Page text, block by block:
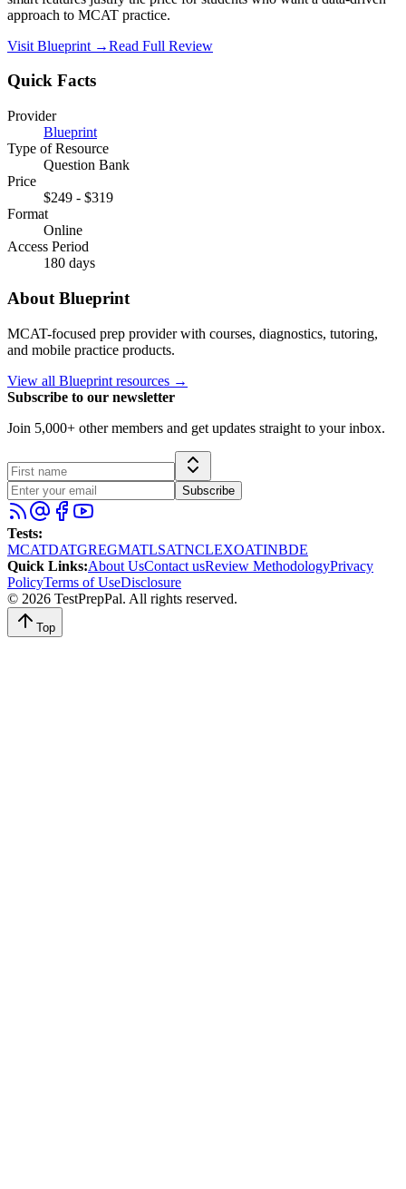
approach to MCAT practice.
Visit Blueprint →Read Full Review
Quick Facts
Provider
Blueprint
Type of Resource
Question Bank
Price
$249 - $319
Format
Online
Access Period
180 days
About Blueprint
MCAT-focused prep provider with courses, diagnostics, tutoring,
and mobile practice products.
View all Blueprint resources →
Subscribe to our newsletter
Join 5,000+ other members and get updates straight to your inbox.
Subscribe
Tests:
MCATDATGREGMATLSATNCLEXOATINBDE
Quick Links:About UsContact usReview MethodologyPrivacy
PolicyTerms of UseDisclosure
© 2026 TestPrepPal. All rights reserved.
Top